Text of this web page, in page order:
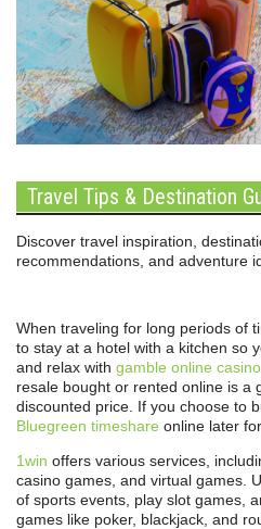
Travel Tips & Destination
Discover travel inspiration,
recommendations, and adventure
When traveling for long periods of
to stay at a hotel with a kitchen so
and relax with gamble online casino
resale bought or rented online is a
discounted price. If you choose to
Bluegreen timeshare online later
1win offers various services,
casino games, and virtual games.
of sports events, play slot games,
games like poker, blackjack, and